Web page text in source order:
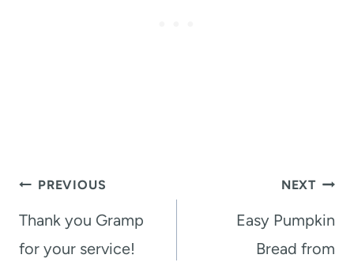
Post
navigation
PREVIOUS
Thank you Gramp
for your service!
NEXT
Easy Pumpkin
Bread from